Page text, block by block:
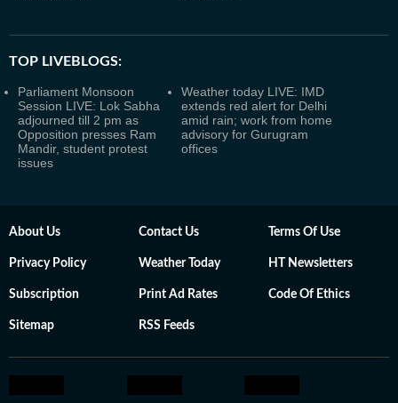
TOP LIVEBLOGS:
Parliament Monsoon
Session LIVE: Lok Sabha
adjourned till 2 pm as
Opposition presses Ram
Mandir, student protest
issues
Weather today LIVE: IMD
extends red alert for Delhi
amid rain; work from home
advisory for Gurugram
offices
About Us Contact Us Terms Of Use
Privacy Policy Weather Today HT Newsletters
Subscription Print Ad Rates Code Of Ethics
Sitemap RSS Feeds